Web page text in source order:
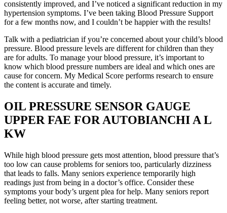
consistently improved, and I’ve noticed a significant reduction in my
hypertension symptoms. I’ve been taking Blood Pressure Support
for a few months now, and I couldn’t be happier with the results!
Talk with a pediatrician if you’re concerned about your child’s blood
pressure. Blood pressure levels are different for children than they
are for adults. To manage your blood pressure, it’s important to
know which blood pressure numbers are ideal and which ones are
cause for concern. My Medical Score performs research to ensure
the content is accurate and timely.
OIL PRESSURE SENSOR GAUGE
UPPER FAE FOR AUTOBIANCHI A L
KW
While high blood pressure gets most attention, blood pressure that’s
too low can cause problems for seniors too, particularly dizziness
that leads to falls. Many seniors experience temporarily high
readings just from being in a doctor’s office. Consider these
symptoms your body’s urgent plea for help. Many seniors report
feeling better, not worse, after starting treatment.